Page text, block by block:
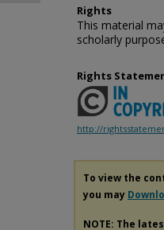
Rights
This material
scholarly
Rights
http://
To view the
you may
NOTE: The